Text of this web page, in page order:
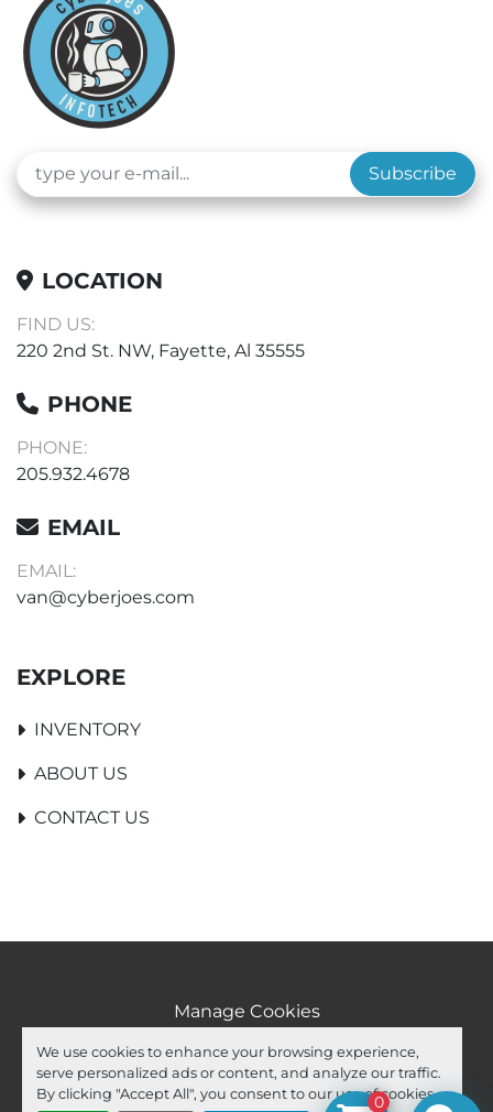
We use cookies to enhance your browsing experience,
serve personalized ads or content, and analyze our traffic.
By clicking "Accept All", you consent to our use of cookies.
Subscribe
LOCATION
FIND US:
220 2nd St. NW, Fayette, Al 35555
PHONE
PHONE:
205.932.4678
EMAIL
EMAIL:
van@cyberjoes.com
EXPLORE
INVENTORY
ABOUT US
CONTACT US
Manage Cookies
Machinio System website by Machinio
facebook
youtube
ebay 0